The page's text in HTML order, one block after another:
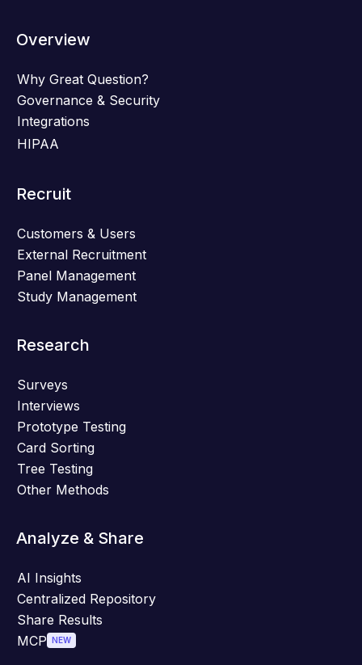
Overview
Why Great Question?
Governance & Security
Integrations
HIPAA
Recruit
Customers & Users
External Recruitment
Panel Management
Study Management
Research
Surveys
Interviews
Prototype Testing
Card Sorting
Tree Testing
Other Methods
Analyze & Share
AI Insights
Centralized Repository
Share Results
MCP NEW